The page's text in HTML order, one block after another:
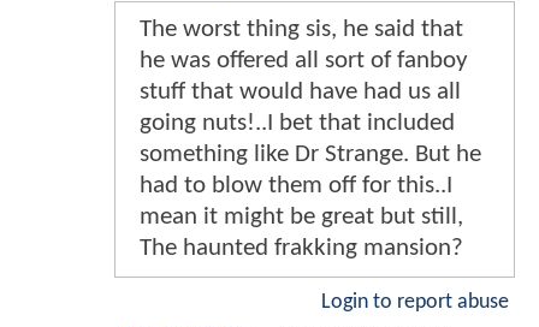
The worst thing sis, he said that
he was offered all sort of fanboy
stuff that would have had us all
going nuts!..I bet that included
something like Dr Strange. But he
had to blow them off for this..I
mean it might be great but still,
The haunted frakking mansion?
Login to report abuse